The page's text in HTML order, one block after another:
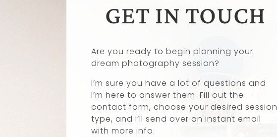
GET IN TOUCH
Are you ready to begin planning your
dream photography session?
I’m sure you have a lot of questions and
I’m here to answer them. Fill out the
contact form, choose your desired session
type, and I’ll send over an instant email
with more info.